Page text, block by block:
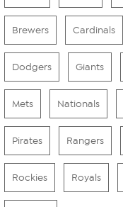
Brewers Cardinals
Dodgers Giants
Mets Nationals
Pirates Rangers
Rockies Royals